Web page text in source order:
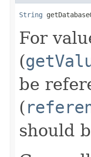
String
For
(
be
(
should